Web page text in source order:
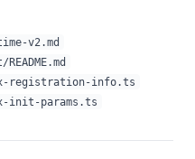
v2.md
registration-info.ts
init-params.ts